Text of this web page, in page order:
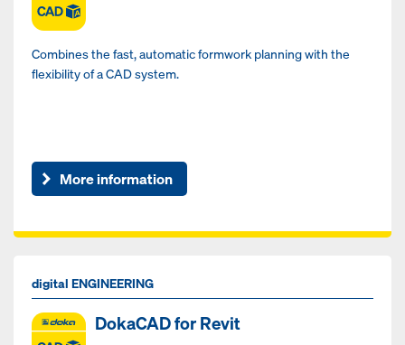
Combines the fast, automatic formwork planning with the
flexibility of a CAD system.
More information
digital ENGINEERING
DokaCAD for Revit